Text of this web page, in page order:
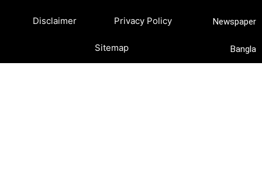
Disclaimer Privacy Policy
Sitemap
Newspaper
Bangla